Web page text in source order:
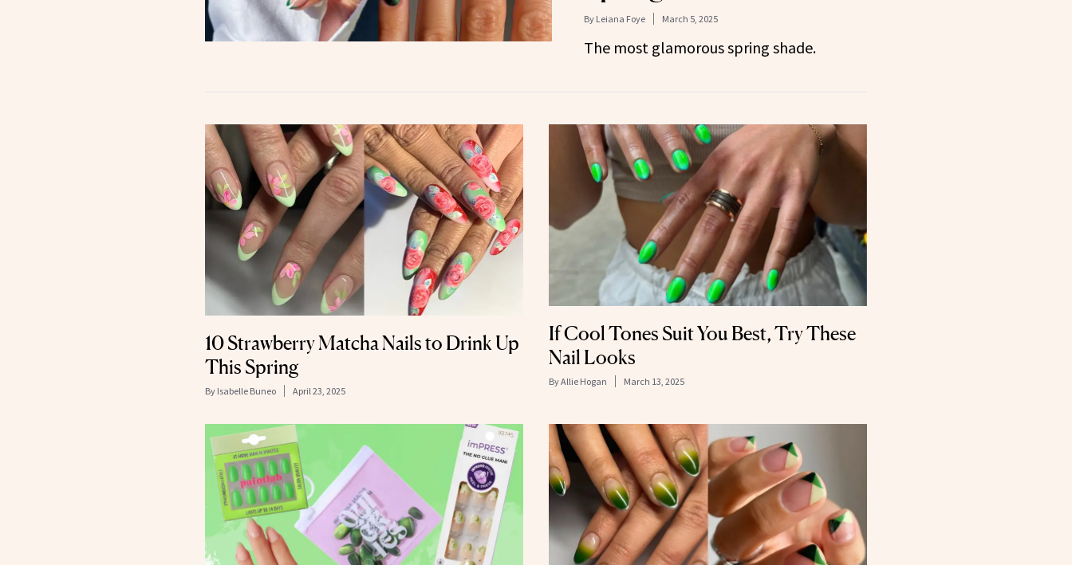
By Leiana Foye March 5, 2025
The most glamorous spring shade.
10 Strawberry Matcha Nails to Drink Up
This Spring
By Isabelle Buneo April 23, 2025
If Cool Tones Suit You Best, Try These
Nail Looks
ByAllie Hogan March 13, 2025